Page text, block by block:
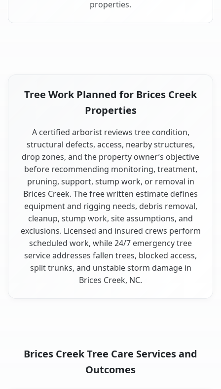
properties.
Tree Work Planned for Brices Creek
Properties
A certified arborist reviews tree condition,
structural defects, access, nearby structures,
drop zones, and the property owner’s objective
before recommending monitoring, treatment,
pruning, support, stump work, or removal in
Brices Creek. The free written estimate defines
equipment and rigging needs, debris removal,
cleanup, stump work, site assumptions, and
exclusions. Licensed and insured crews perform
scheduled work, while 24/7 emergency tree
service addresses fallen trees, blocked access,
split trunks, and unstable storm damage in
Brices Creek, NC.
Brices Creek Tree Care Services and
Outcomes